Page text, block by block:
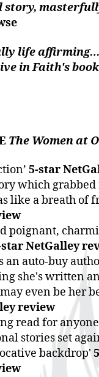
story,
life
in Faith's
The Women at
5-star
which
like a breath of
poignant,
star NetGalley
an auto-buy
she's written
even be her
review
read for
stories set
backdrop'